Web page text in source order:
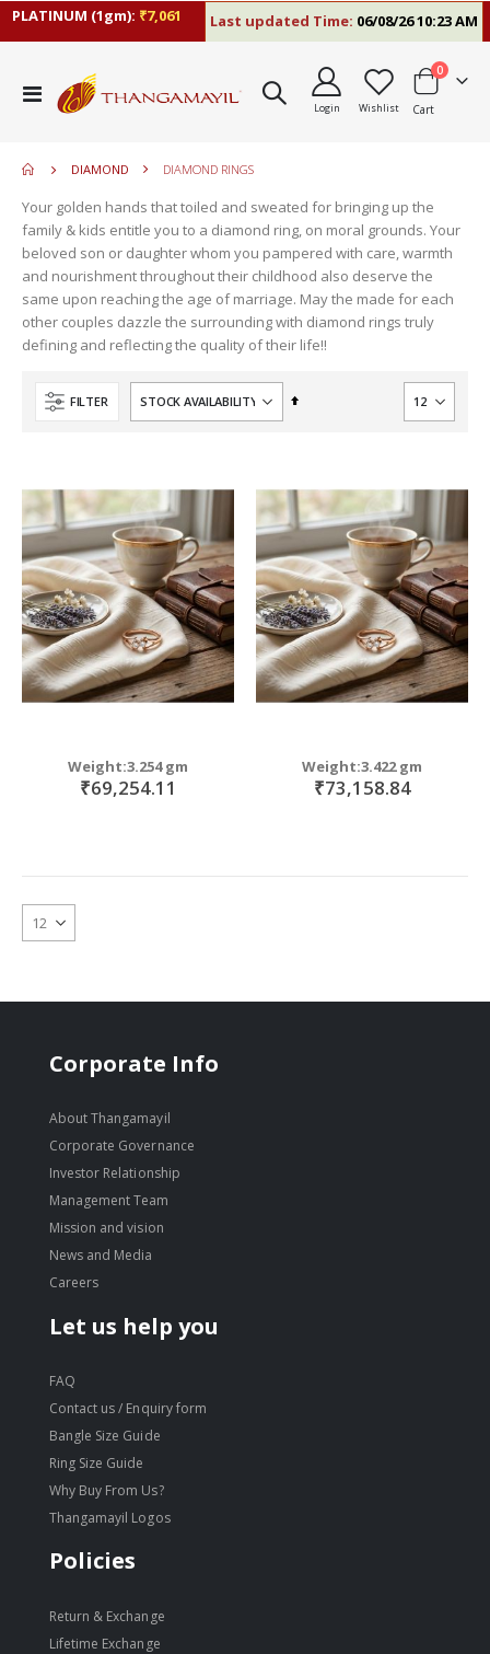
PLATINUM (1gm):₹7,061 Last updated Time:06/08/26 10:23 AM
Toggle
Nav
Login Wishlist Cart
0items
DIAMOND DIAMOND RINGS
Your golden hands that toiled and sweated for bringing up the
family & kids entitle you to a diamond ring, on moral grounds. Your
beloved son or daughter whom you pampered with care, warmth
and nourishment throughout their childhood also deserve the
same upon reaching the age of marriage. May the made for each
other couples dazzle the surrounding with diamond rings truly
defining and reflecting the quality of their life!!
FILTER
Set
Weight:3.254 gm
₹69,254.11
Weight:3.422 gm
₹73,158.84
Corporate Info
About Thangamayil
Corporate Governance
Investor Relationship
Management Team
Mission and vision
News and Media
Careers
Let us help you
FAQ
Contact us / Enquiry form
Bangle Size Guide
Ring Size Guide
Why Buy From Us?
Thangamayil Logos
Policies
Return & Exchange
Lifetime Exchange